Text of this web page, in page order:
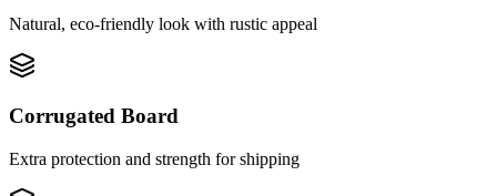
Natural, eco-friendly look with rustic appeal
Corrugated Board
Extra protection and strength for shipping